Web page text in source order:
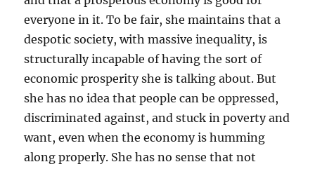
everyone in it. To be fair, she maintains that a
despotic society, with massive inequality, is
structurally incapable of having the sort of
economic prosperity she is talking about. But
she has no idea that people can be oppressed,
discriminated against, and stuck in poverty and
want, even when the economy is humming
along properly. She has no sense that not